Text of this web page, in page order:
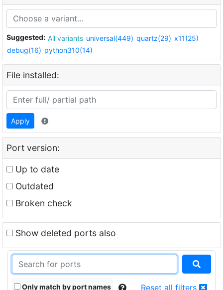
Suggested: All variants universal(449) quartz(29) x11(25)
debug(16) python310(14)
File installed:
Apply
Port version:
Up to date
Outdated
Broken check
Show deleted ports also
Only match by port names Reset all filters